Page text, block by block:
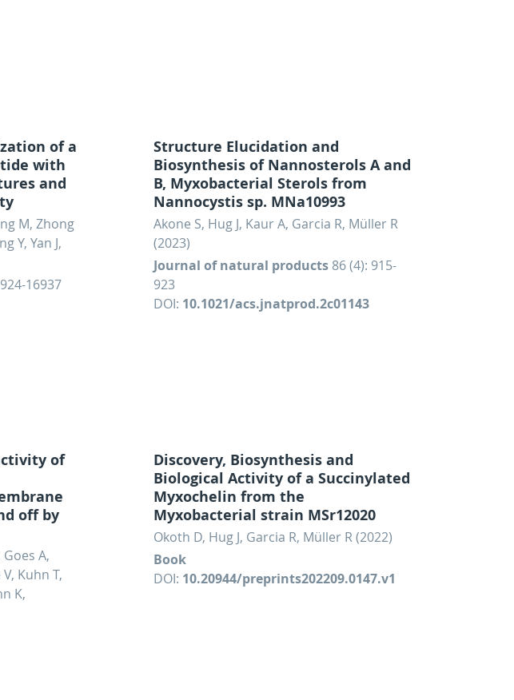
of a
with
and
M, Zhong
Y, Yan J,
16937
Structure Elucidation and
Biosynthesis of Nannosterols A and
B, Myxobacterial Sterols from
Nannocystis sp. MNa10993
Akone S, Hug J, Kaur A, Garcia R, Müller R
(2023)
Journal of natural products 86 (4): 915-
923
DOI: 10.1021/acs.jnatprod.2c01143
of
off by
A,
Kuhn T,
K,
Discovery, Biosynthesis and
Biological Activity of a Succinylated
Myxochelin from the
Myxobacterial strain MSr12020
Okoth D, Hug J, Garcia R, Müller R (2022)
Book
DOI: 10.20944/preprints202209.0147.v1